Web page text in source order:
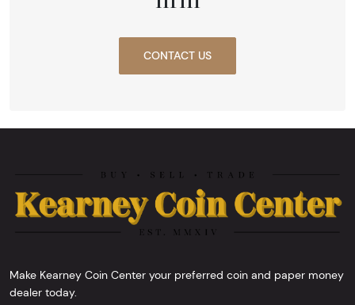
CONTACT US
Make Kearney Coin Center your preferred coin and paper money
dealer today.